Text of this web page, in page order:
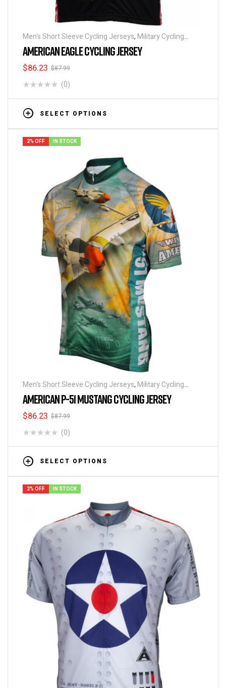
Men's Short Sleeve Cycling Jerseys, Military Cycling
Jerseys,Patriotic Collection Jerseys
AMERICAN EAGLE CYCLING JERSEY
$87.99
$86.23
(0)
SELECT OPTIONS
2% OFF IN STOCK
Men's Short Sleeve Cycling Jerseys, Military Cycling
Jerseys,Patriotic Collection Jerseys
AMERICAN P-51 MUSTANG CYCLING JERSEY
$87.99
$86.23
(0)
SELECT OPTIONS
2% OFF IN STOCK